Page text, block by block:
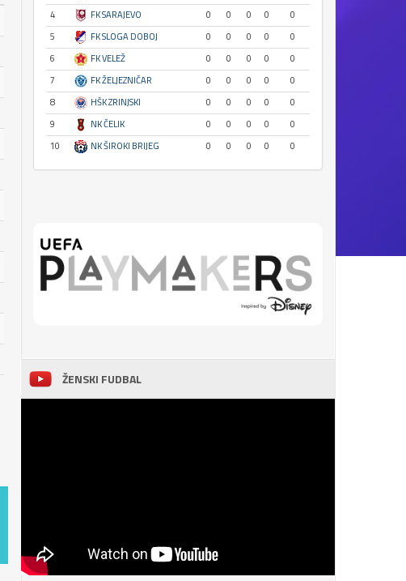
4
FK SARAJEVO 0 0 0 0
0
5
FK SLOGA DOBOJ 0 0 0 0
0
6
FK VELEŽ 0 0 0 0
0
7
FK ŽELJEZNIČAR 0 0 0 0
0
8
HŠK ZRINJSKI 0 0 0 0
0
9
NK ČELIK 0 0 0 0
0
10
NK ŠIROKI BRIJEG 0 0 0 0 0
ŽENSKI FUDBAL